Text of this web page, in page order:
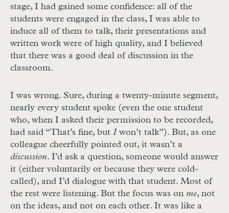
stage, I had gained some confidence: all of the
students were engaged in the class, I was able to
induce all of them to talk, their presentations and
written work were of high quality, and I believed
that there was a good deal of discussion in the
classroom.
I was wrong. Sure, during a twenty-minute segment,
nearly every student spoke (even the one student
who, when I asked their permission to be recorded,
had said “That’s fine, but I won’t talk”). But, as one
colleague cheerfully pointed out, it wasn’t a
discussion. I’d ask a question, someone would answer
it (either voluntarily or because they were cold-
called), and I’d dialogue with that student. Most of
the rest were listening. But the focus was on me, not
on the ideas, and not on each other. It was like a